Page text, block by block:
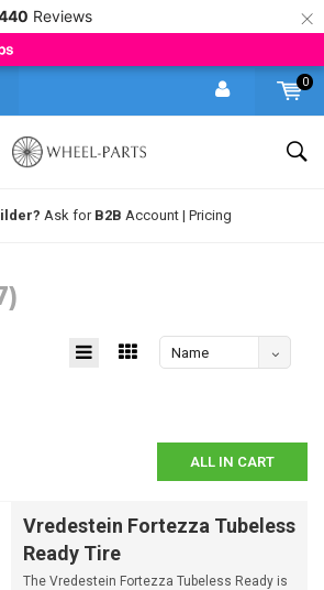
Reviews ×
0
day shipping UPSworldwide
Name
ALL IN CART
Vredestein Fortezza Tubeless
Ready Tire
The Vredestein Fortezza Tubeless Ready is